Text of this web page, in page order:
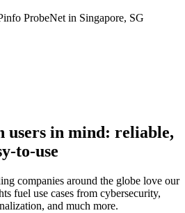
ProbeNet in Singapore, SG
in mind: reliable,
to-use
companies around the globe love our
fuel use cases from cybersecurity,
and much more.